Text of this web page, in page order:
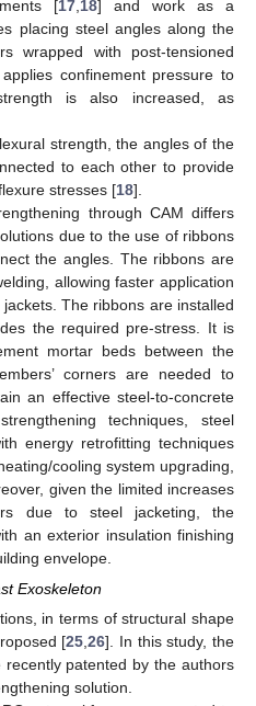
[17 18] and work as a
placing steel angles along the
wrapped with post-tensioned
confinement pressure to
is also increased, as
strength, the angles of the
to each other to provide
stresses [18].
through CAM differs
due to the use of ribbons
the angles. The ribbons are
allowing faster application
The ribbons are installed
the required pre-stress. It is
mortar beds between the
corners are needed to
an effective steel-to-concrete
techniques, steel
energy retrofitting techniques
cooling system upgrading,
given the limited increases
due to steel jacketing, the
an exterior insulation finishing
envelope.
Exoskeleton
in terms of structural shape
[25,26]. In this study, the
patented by the authors
solution.